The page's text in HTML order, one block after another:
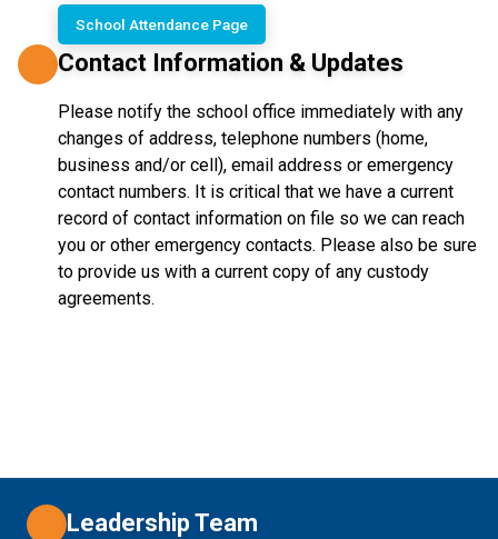
School Attendance Page
Contact Information & Updates
Please notify the school office immediately with any
changes of address, telephone numbers (home,
business and/or cell), email address or emergency
contact numbers. It is critical that we have a current
record of contact information on file so we can reach
you or other emergency contacts. Please also be sure
to provide us with a current copy of any custody
agreements.
Leadership Team